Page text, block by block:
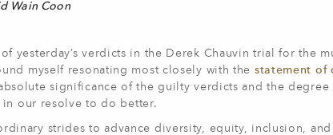
Wain Coon
yesterday’s verdicts in the Derek Chauvin trial for the
myself resonating most closely with the statement of
significance of the guilty verdicts and the degree
in our resolve to do better.
strides to advance diversity, equity, inclusion, and